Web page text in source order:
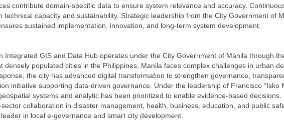
contribute domain-specific data to ensure system relevance and accuracy.
technical capacity and sustainability. Strategic leadership from the City Government of
sustained implementation, innovation, and long-term system development.
Integrated GIS and Data Hub operates under the City Government of Manila through
densely populated cities in the Philippines, Manila faces complex challenges in urban
the city has advanced digital transformation to strengthen governance,
initiative supporting data-driven governance. Under the leadership of Francisco “Isko
systems and analytic has been prioritized to enable evidence-based
collaboration in disaster management, health, business, education, and public
in local e-governance and smart city development.